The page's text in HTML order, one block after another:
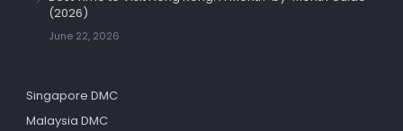
(2026)
June 22, 2026
Singapore DMC
Malaysia DMC